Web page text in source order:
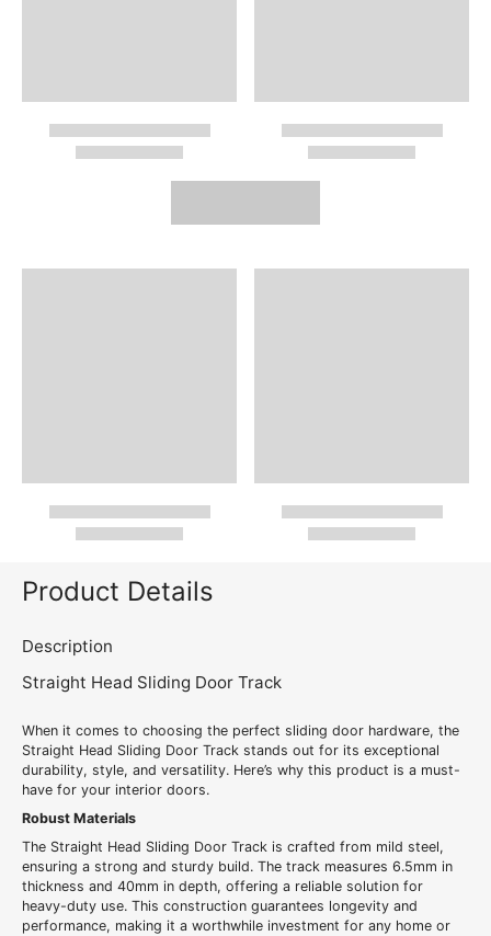
Product Details
Description
Straight Head Sliding Door Track
When it comes to choosing the perfect sliding door hardware, the
Straight Head Sliding Door Track stands out for its exceptional
durability, style, and versatility. Here’s why this product is a must-
have for your interior doors.
Robust Materials
The Straight Head Sliding Door Track is crafted from mild steel,
ensuring a strong and sturdy build. The track measures 6.5mm in
thickness and 40mm in depth, offering a reliable solution for
heavy-duty use. This construction guarantees longevity and
performance, making it a worthwhile investment for any home or